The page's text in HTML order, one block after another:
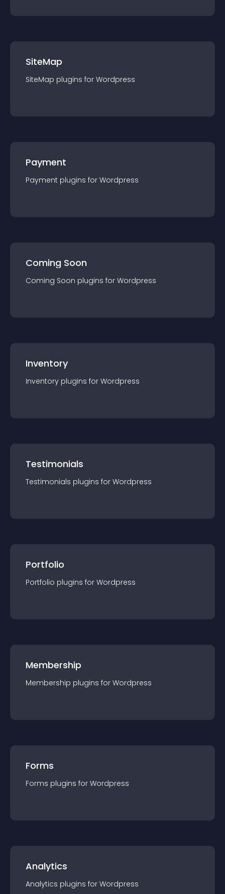
SiteMap
SiteMap plugins for Wordpress
Payment
Payment plugins for Wordpress
Coming Soon
Coming Soon plugins for Wordpress
Inventory
Inventory plugins for Wordpress
Testimonials
Testimonials plugins for Wordpress
Portfolio
Portfolio plugins for Wordpress
Membership
Membership plugins for Wordpress
Forms
Forms plugins for Wordpress
Analytics
Analytics plugins for Wordpress